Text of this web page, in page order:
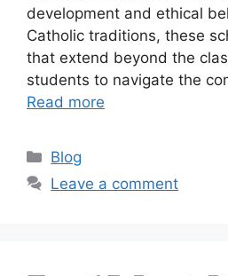
development and ethical
Catholic traditions, these
that extend beyond the
students to navigate the
Read more
Categories
Blog
Leave a comment